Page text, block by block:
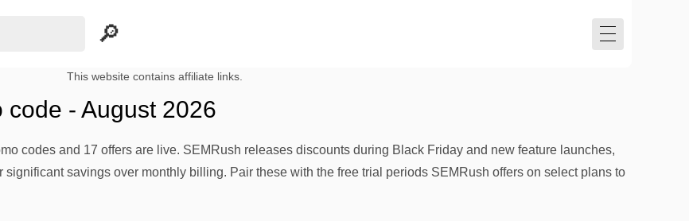
This website contains affiliate links.
- August 2026
codes and 17 offers are live. SEMRush releases discounts during Black Friday and new feature launches,
savings over monthly billing. Pair these with the free trial periods SEMRush offers on select plans to